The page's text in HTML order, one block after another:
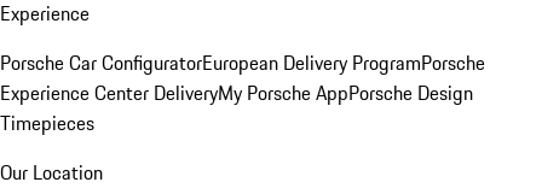
Experience
Porsche Car ConfiguratorEuropean Delivery ProgramPorsche
Experience Center DeliveryMy Porsche AppPorsche Design
Timepieces
Our Location